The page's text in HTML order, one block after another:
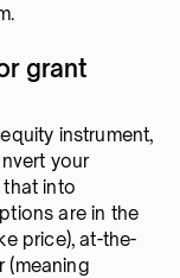
grant
instrument,
your
into
are in the
price), at-the-
(meaning